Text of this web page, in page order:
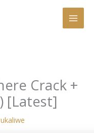
Crack +
[Latest]